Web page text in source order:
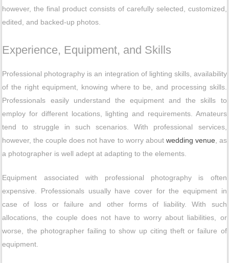
however, the final product consists of carefully selected, customized,
edited, and backed-up photos.
Experience, Equipment, and Skills
Professional photography is an integration of lighting skills, availability
of the right equipment, knowing where to be, and processing skills.
Professionals easily understand the equipment and the skills to
employ for different locations, lighting and requirements. Amateurs
tend to struggle in such scenarios. With professional services,
however, the couple does not have to worry about wedding venue , as
a photographer is well adept at adapting to the elements.
Equipment associated with professional photography is often
expensive. Professionals usually have cover for the equipment in
case of loss or failure and other forms of liability. With such
allocations, the couple does not have to worry about liabilities, or
worse, the photographer failing to show up citing theft or failure of
equipment.